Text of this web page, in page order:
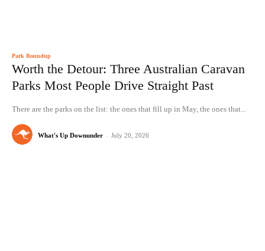
Park Roundup
Worth the Detour: Three Australian Caravan
Parks Most People Drive Straight Past
There are the parks on the list: the ones that fill up in May, the ones that...
What's Up Downunder - July 20, 2026